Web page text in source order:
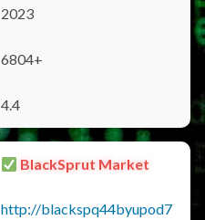
2023
6804+
4.4
BlackSprut Market
http://blackspq44byupod7